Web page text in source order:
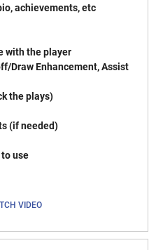
achievements, etc
Graphics
with the player
Draw Enhancement, Assist
the plays)
(if needed)
use
VIDEO